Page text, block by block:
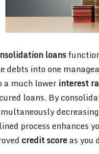
loans
debts into one
a much lower interest
loans. By
process enhances
credit scoreas you